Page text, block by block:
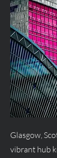
Glasgow,
vibrant hub